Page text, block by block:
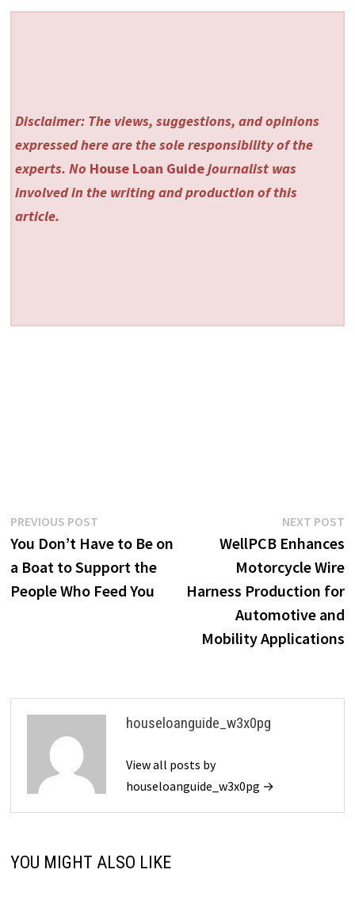
Disclaimer: The views, suggestions, and opinions
expressed here are the sole responsibility of the
experts. No House Loan Guidejournalist was
involved in the writing and production of this
article.
Post
navigation
PREVIOUS POSTPrevious
post:
You Don’t Have to Be on
a Boat to Support the
People Who Feed You
NEXT POST
WellPCB Enhances
Motorcycle Wire
Harness Production for
Automotive and
Mobility Applications
houseloanguide_w3x0pg
View all posts by
houseloanguide_w3x0pg →
YOU MIGHT ALSO LIKE